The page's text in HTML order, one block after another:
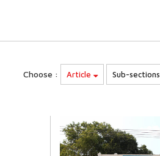
Choose : Article Sub-sections